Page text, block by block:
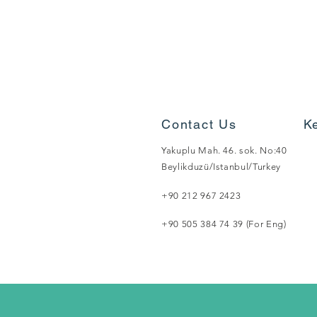
Contact Us
Yakuplu Mah. 46. sok. No:40
Beylikduzü/Istanbul/Turkey
+90 212 967 2423
+90 505 384 74 39 (For Eng)